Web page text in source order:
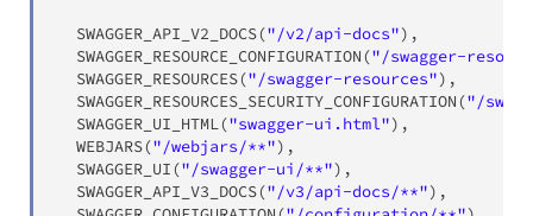
SWAGGER_API_V2_DOCS("/v2/api-docs") ,
SWAGGER_RESOURCE_CONFIGURATION("/swagger-
SWAGGER_RESOURCES("/swagger-resources") ,
SWAGGER_RESOURCES_SECURITY_CONFIGURATION("/
SWAGGER_UI_HTML("swagger-ui.html") ,
WEBJARS("/webjars/**") ,
SWAGGER_UI("/swagger-ui/**") ,
SWAGGER_API_V3_DOCS("/v3/api-docs/**") ,